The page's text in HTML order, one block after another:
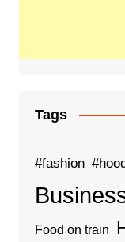
Tags
#fashion
Food on train